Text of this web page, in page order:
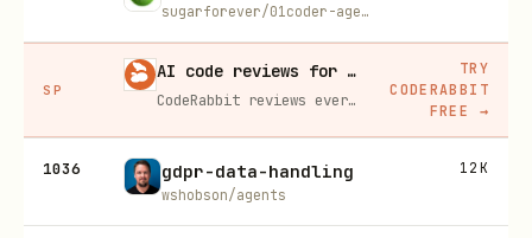
sugarforever/01coder-agent-skills
SP
AI code reviews for every PR, free for open source
CodeRabbit reviews every pull request line by line, catches bugs before merge, and learns your codebase's patterns over time.
TRY
CODERABBIT
FREE
→
1036 gdpr-data-handling
wshobson/agents
12K